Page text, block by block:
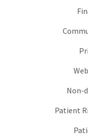
Non-
Patient